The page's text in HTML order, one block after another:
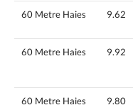
60 Metre Haies 9.62
60 Metre Haies 9.92
60 Metre Haies 9.80